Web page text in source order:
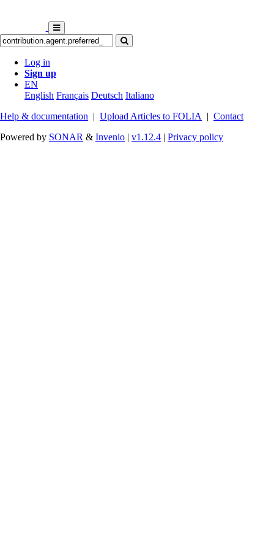
Log in
Sign up
EN
English Français Deutsch Italiano
Help & documentation | Upload Articles to FOLIA | Contact
Powered by SONAR & Invenio | v1.12.4 | Privacy policy